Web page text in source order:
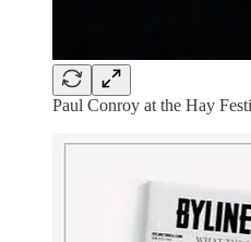
Paul Conroy at the Hay